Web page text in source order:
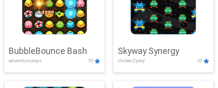
BubbleBounce Bash
adventure,boys 10
Skyway Synergy
clicker,2play 10